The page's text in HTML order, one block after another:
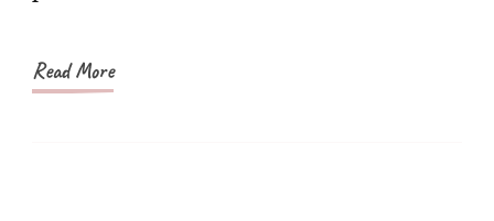
Read More